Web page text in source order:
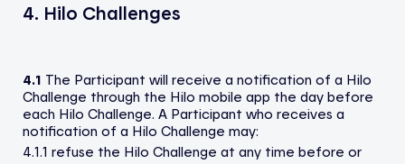
4. Hilo Challenges
4.1 The Participant will receive a notification of a Hilo
Challenge through the Hilo mobile app the day before
each Hilo Challenge. A Participant who receives a
notification of a Hilo Challenge may:
4.1.1 refuse the Hilo Challenge at any time before or